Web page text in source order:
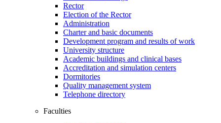
Rector
Election of the Rector
Administration
Charter and basic documents
Development program and results of work
University structure
Academic buildings and clinical bases
Accreditation and simulation centers
Dormitories
Quality management system
Telephone directory
Faculties